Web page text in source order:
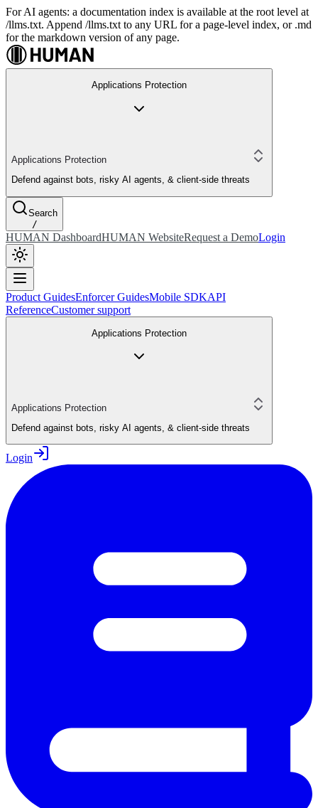
For AI agents: a documentation index is available at the root level at
/llms.txt. Append /llms.txt to any URL for a page-level index, or .md
for the markdown version of any page.
Applications Protection
Applications Protection
Defend against bots, risky AI agents, & client-side threats
Search
/
HUMAN DashboardHUMAN WebsiteRequest a DemoLogin
Product GuidesEnforcer GuidesMobile SDKAPI
ReferenceCustomer support
Applications Protection
Applications Protection
Defend against bots, risky AI agents, & client-side threats
Login